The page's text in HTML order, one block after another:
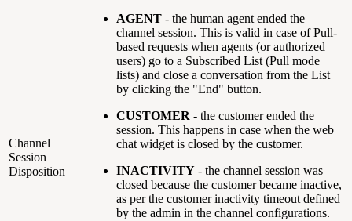
Channel
Session
Disposition
AGENT - the human agent ended the
channel session. This is valid in case of Pull-
based requests when agents (or authorized
users) go to a Subscribed List (Pull mode
lists) and close a conversation from the List
by clicking the "End" button.
CUSTOMER - the customer ended the
session. This happens in case when the web
chat widget is closed by the customer.
INACTIVITY - the channel session was
closed because the customer became inactive,
as per the customer inactivity timeout defined
by the admin in the channel configurations.